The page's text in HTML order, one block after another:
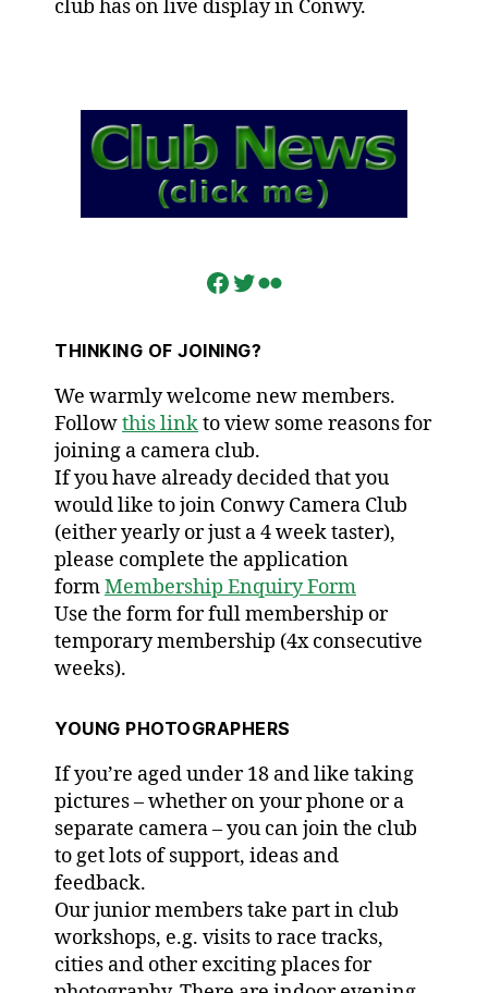
club has on live display in Conwy.
Facebook
Twitter
Flickr
THINKING OF JOINING?
We warmly welcome new members.
Followthis linkto view some reasons for
joining a camera club.
If you have already decided that you
would like to join Conwy Camera Club
(either yearly or just a 4 week taster),
please complete the application
formMembership Enquiry Form
Use the form for full membership or
temporary membership (4x consecutive
weeks).
YOUNG PHOTOGRAPHERS
If you’re aged under 18 and like taking
pictures – whether on your phone or a
separate camera – you can join the club
to get lots of support, ideas and
feedback.
Our junior members take part in club
workshops, e.g. visits to race tracks,
cities and other exciting places for